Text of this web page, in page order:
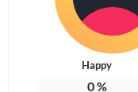
Happy
0%